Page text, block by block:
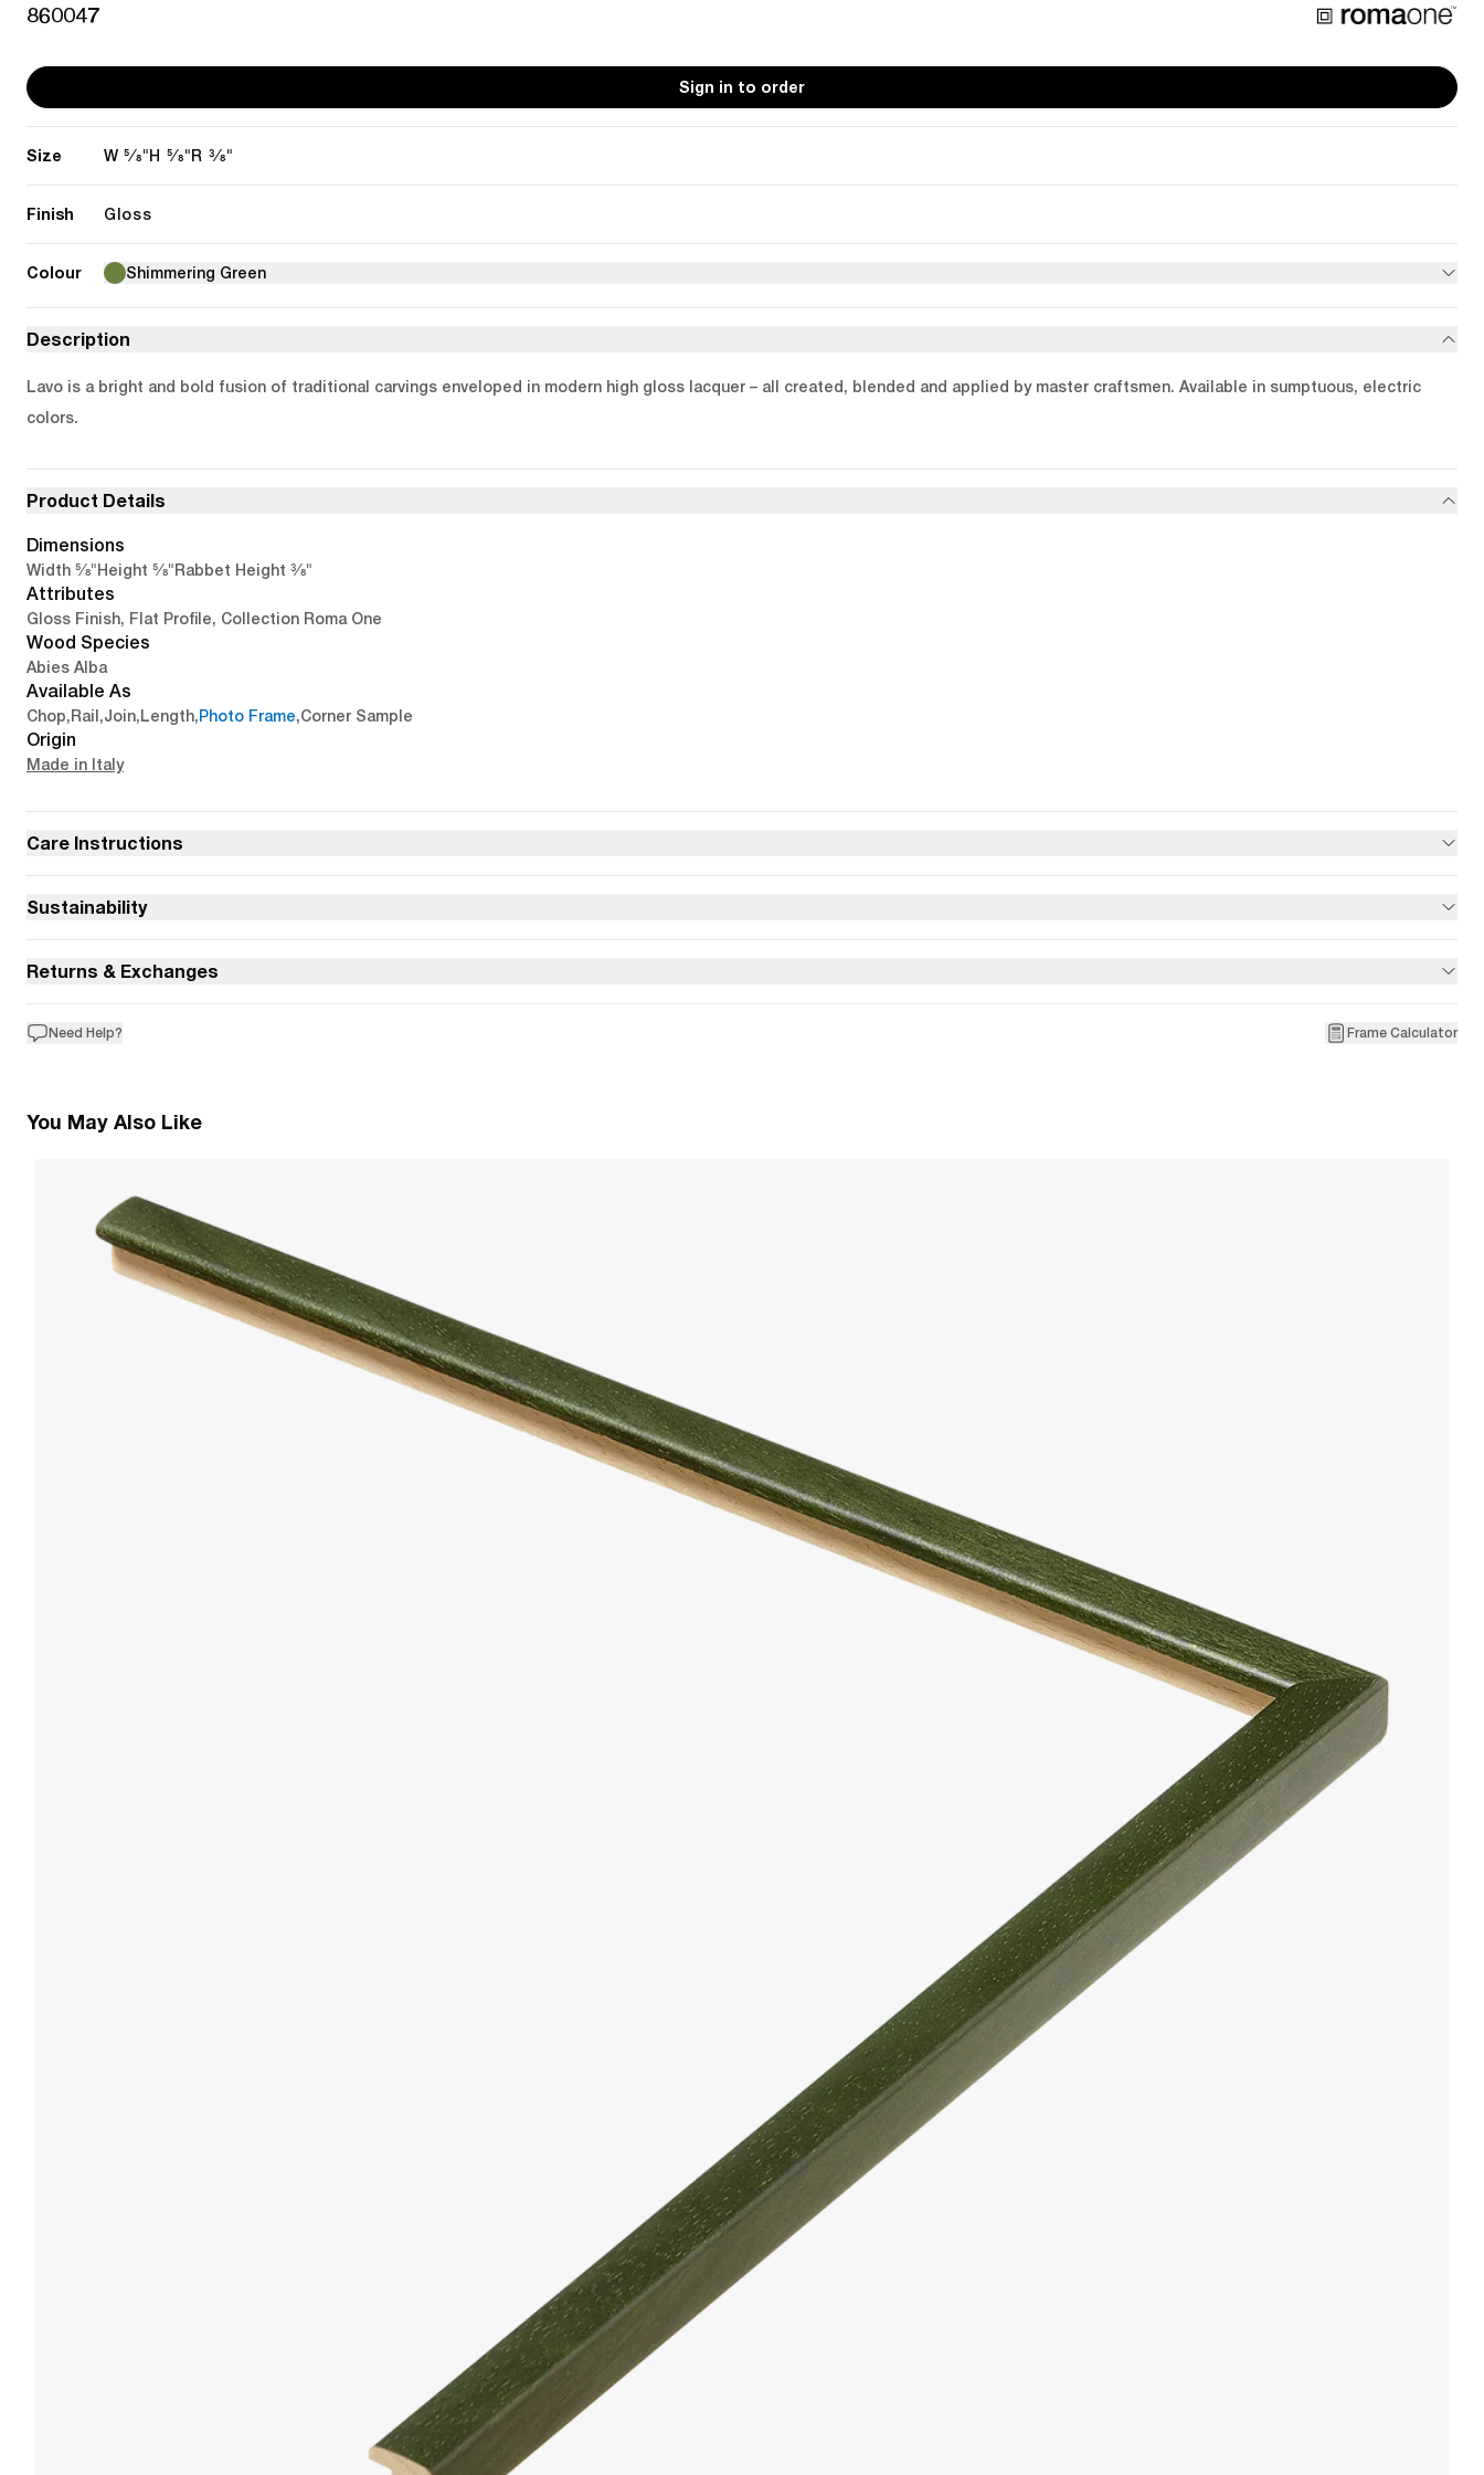
860047
Sign in to order
Size W 5/8"H 5/8"R 3/8"
Finish Gloss
Colour Shimmering Green
Description
Lavo is a bright and bold fusion of traditional carvings enveloped in modern high gloss lacquer – all created, blended and applied by master craftsmen. Available in sumptuous, electric
colors.
Product Details
Dimensions
Width 5/8"Height 5/8"Rabbet Height 3/8"
Attributes
Gloss Finish, Flat Profile, Collection Roma One
Wood Species
Abies Alba
Available As
Chop,Rail ,Join,Length,Photo Frame,Corner Sample
Origin
Made in Italy
Care Instructions
Sustainability
Returns & Exchanges
Need Help? Frame Calculator
You May Also Like